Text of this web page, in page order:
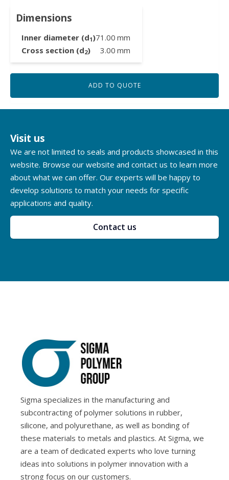
Dimensions
Inner diameter (d1)71.00 mm
Cross section (d2) 3.00 mm
ADD TO QUOTE
Visit us
We are not limited to seals and products showcased in this
website. Browse our website and contact us to learn more
about what we can offer. Our experts will be happy to
develop solutions to match your needs for specific
applications and quality.
Contact us
Sigma specializes in the manufacturing and
subcontracting of polymer solutions in rubber,
silicone, and polyurethane, as well as bonding of
these materials to metals and plastics. At Sigma, we
are a team of dedicated experts who love turning
ideas into solutions in polymer innovation with a
strong focus on our customers.